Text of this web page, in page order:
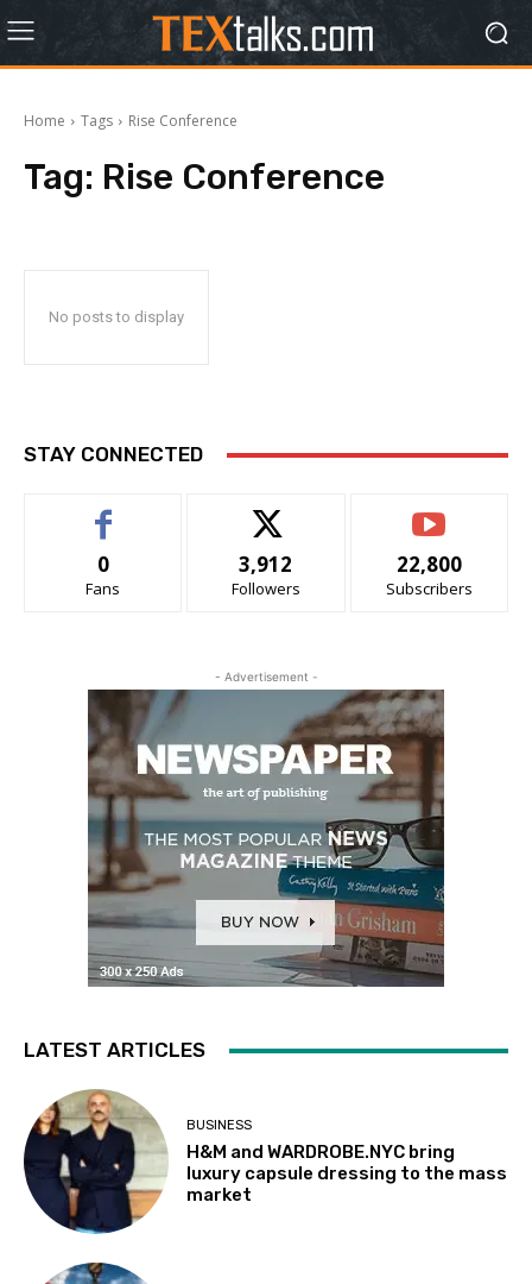
Home Tags Rise Conference
Tag: Rise Conference
No posts to display
STAY CONNECTED
0
Fans
3,912
Followers
22,800
Subscribers
- Advertisement -
LATEST ARTICLES
BUSINESS
H&M and WARDROBE.NYC bring
luxury capsule dressing to the mass
market